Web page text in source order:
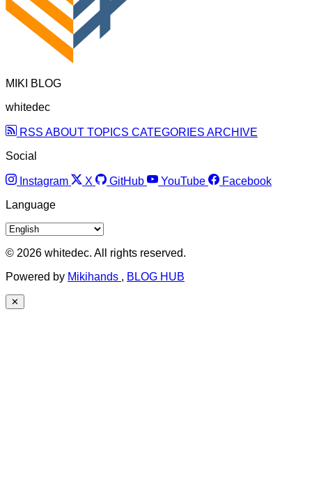
MIKI BLOG
whitedec
RSS ABOUT TOPICS CATEGORIES ARCHIVE
Social
Instagram X GitHub YouTube
Facebook
Language
© 2026 whitedec. All rights reserved.
Powered by Mikihands , BLOG HUB
✕